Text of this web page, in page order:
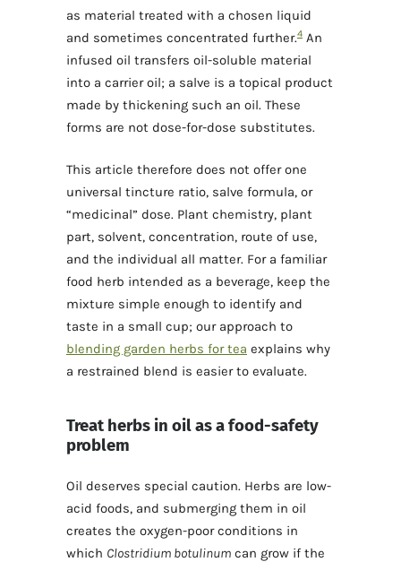
as material treated with a chosen liquid
and sometimes concentrated further.4 An
infused oil transfers oil-soluble material
into a carrier oil; a salve is a topical product
made by thickening such an oil. These
forms are not dose-for-dose substitutes.
This article therefore does not offer one
universal tincture ratio, salve formula, or
“medicinal” dose. Plant chemistry, plant
part, solvent, concentration, route of use,
and the individual all matter. For a familiar
food herb intended as a beverage, keep the
mixture simple enough to identify and
taste in a small cup; our approach to
blending garden herbs for tea explains why
a restrained blend is easier to evaluate.
Treat herbs in oil as a food-safety
problem
Oil deserves special caution. Herbs are low-
acid foods, and submerging them in oil
creates the oxygen-poor conditions in
which Clostridium botulinum can grow if the